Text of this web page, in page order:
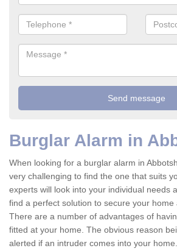
Burglar Alarm in
When looking for a burglar alarm in
very challenging to find the one that suits
experts will look into your individual needs
find a perfect solution to secure your home
There are a number of advantages of
fitted at your home. The obvious reason
alerted if an intruder comes into your